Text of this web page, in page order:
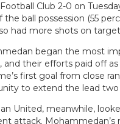
Club 2-0 on
the ball possession (55
had more shots on
began the most
and their efforts paid off
first goal from close
to extend the lead
United, meanwhile,
attack.